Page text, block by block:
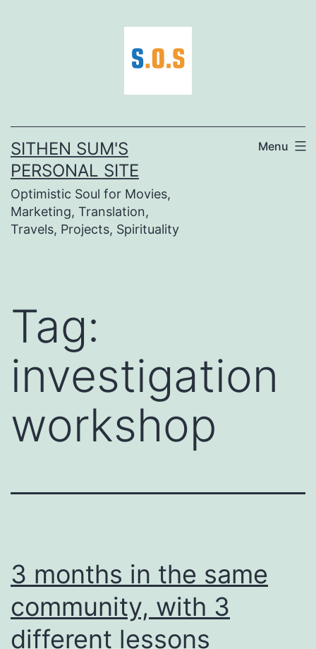
SITHEN SUM'S
PERSONAL SITE
Optimistic Soul for Movies,
Marketing, Translation,
Travels, Projects, Spirituality
Menu
Tag:
investigation
workshop
3 months in the same
community, with 3
different lessons